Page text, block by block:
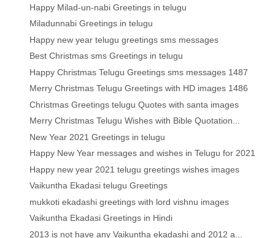
Happy Milad-un-nabi Greetings in telugu
Miladunnabi Greetings in telugu
Happy new year telugu greetings sms messages
Best Christmas sms Greetings in telugu
Happy Christmas Telugu Greetings sms messages 1487
Merry Christmas Telugu Greetings with HD images 1486
Christmas Greetings telugu Quotes with santa images
Merry Christmas Telugu Wishes with Bible Quotation...
New Year 2021 Greetings in telugu
Happy New Year messages and wishes in Telugu for 2021
Happy new year 2021 telugu greetings wishes images
Vaikuntha Ekadasi telugu Greetings
mukkoti ekadashi greetings with lord vishnu images
Vaikuntha Ekadasi Greetings in Hindi
2013 is not have any Vaikuntha ekadashi and 2012 a...